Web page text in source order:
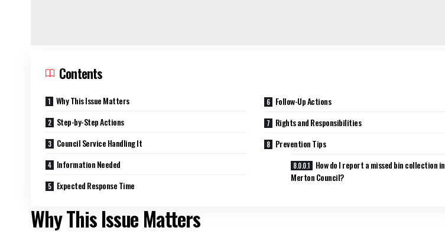
Contents
Why This Issue Matters
Step-by-Step Actions
Council Service Handling It
Information Needed
Expected Response Time
Follow-Up Actions
Rights and Responsibilities
Prevention Tips
How do I report a missed bin collection in
Merton Council?
Why This Issue Matters